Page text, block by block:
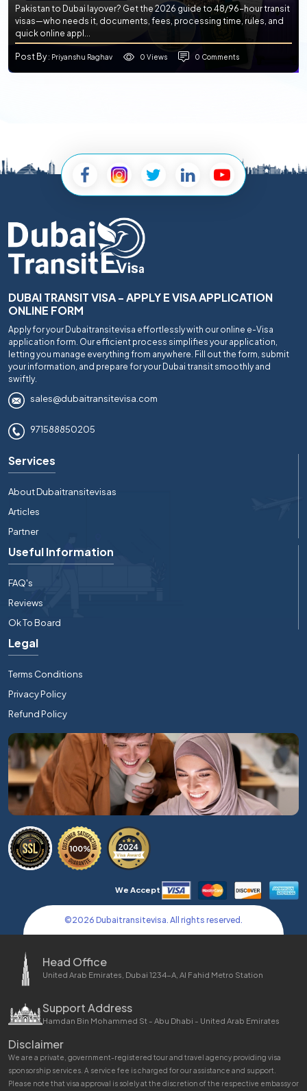
Pakistan to Dubai layover? Get the 2026 guide to 48/96-hour transit
visas—who needs it, documents, fees, processing time, rules, and
quick online appl...
Post By: Priyanshu Raghav 0 Views 0 Comments
DUBAI TRANSIT VISA - APPLY E VISA APPLICATION
ONLINE FORM
Apply for your Dubaitransitevisa effortlessly with our online e-Visa
application form. Our efficient process simplifies your application,
letting you manage everything from anywhere. Fill out the form, submit
your information, and prepare for your Dubai transit smoothly and
swiftly.
sales@dubaitransitevisa.com
971588850205
Services
About Dubaitransitevisas
Articles
Partner
Useful Information
FAQ's
Reviews
Ok To Board
Legal
Terms Conditions
Privacy Policy
Refund Policy
We Accept
©2026 Dubaitransitevisa. All rights reserved.
Head Office
United Arab Emirates, Dubai 1234-A, Al Fahid Metro Station
Support Address
Hamdan Bin Mohammed St - Abu Dhabi - United Arab Emirates
Disclaimer
We are a private, government-registered tour and travel agency providing visa
sponsorship services. A service fee is charged for our assistance and support.
Please note that visa approval is solely at the discretion of the respective embassy or